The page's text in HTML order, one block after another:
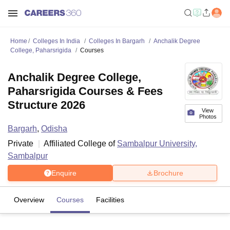
Home Colleges In India Colleges In Bargarh
Anchalik Degree
College, Paharsrigida
Courses
View
Photos
Anchalik Degree College,
Paharsrigida Courses & Fees
Structure 2026
Bargarh, Odisha
Private
Affiliated College of Sambalpur University,
Sambalpur
Enquire Brochure
Overview Courses Facilities